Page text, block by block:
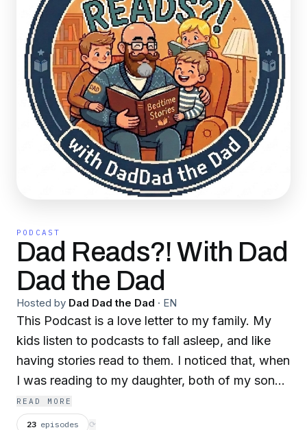
PODCAST
Dad Reads?! With Dad
Dad the Dad
Hosted by Dad Dad the Dad · EN
This Podcast is a love letter to my family. My
kids listen to podcasts to fall asleep, and like
having stories read to them. I noticed that, when
I was reading to my daughter, both of my sons
come in and listen. I thought that they were
getting too old to want to hang out with their
READ MORE
23 episodes ⟳